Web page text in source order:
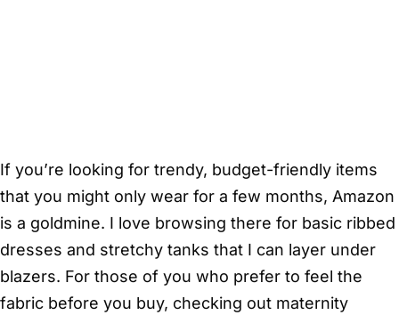
If you’re looking for trendy, budget-friendly items
that you might only wear for a few months, Amazon
is a goldmine. I love browsing there for basic ribbed
dresses and stretchy tanks that I can layer under
blazers. For those of you who prefer to feel the
fabric before you buy, checking out maternity